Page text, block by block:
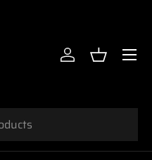
Log inBasket
Menu